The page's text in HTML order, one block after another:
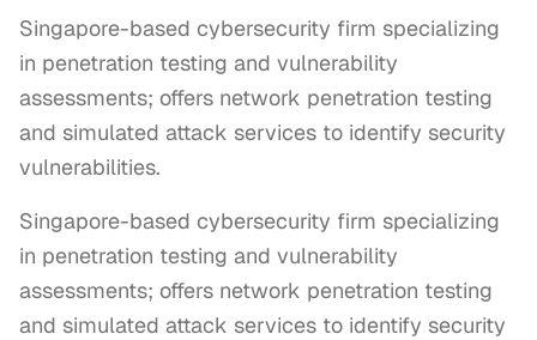
Singapore-based cybersecurity firm specializing
in penetration testing and vulnerability
assessments; offers network penetration testing
and simulated attack services to identify security
vulnerabilities.
Singapore-based cybersecurity firm specializing
in penetration testing and vulnerability
assessments; offers network penetration testing
and simulated attack services to identify security